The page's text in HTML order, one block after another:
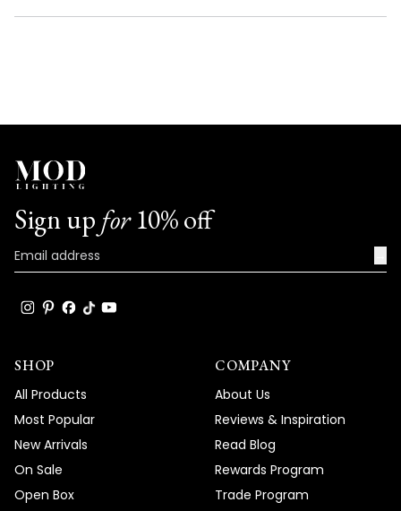
NEW
Sign up for10% off
SHOP
All Products
Most Popular
New Arrivals
On Sale
Open Box
COMPANY
About Us
Reviews & Inspiration
Read Blog
Rewards Program
Trade Program